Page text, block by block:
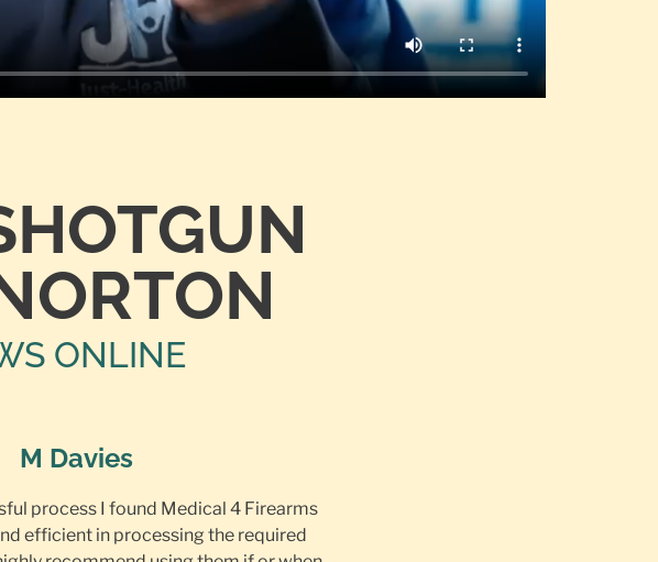
ONLINE
M Davies
process I found Medical 4 Firearms
efficient in processing the required